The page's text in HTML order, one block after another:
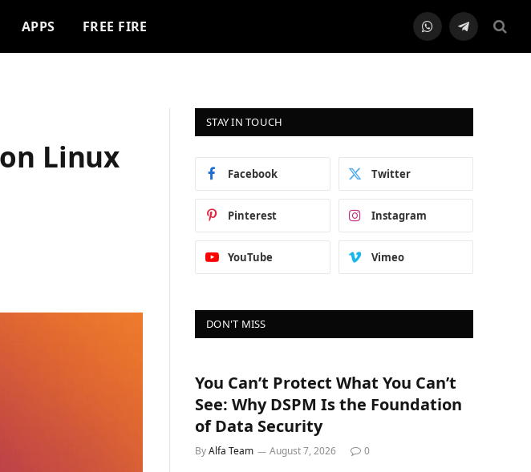
APPS FREE FIRE WhatsAppTelegram
Linux
STAY IN TOUCH
Facebook Twitter
Pinterest Instagram
YouTube Vimeo
DON'T MISS
You Can’t Protect What You Can’t
See: Why DSPM Is the Foundation
of Data Security
ByAlfa Team August 7, 2026 0